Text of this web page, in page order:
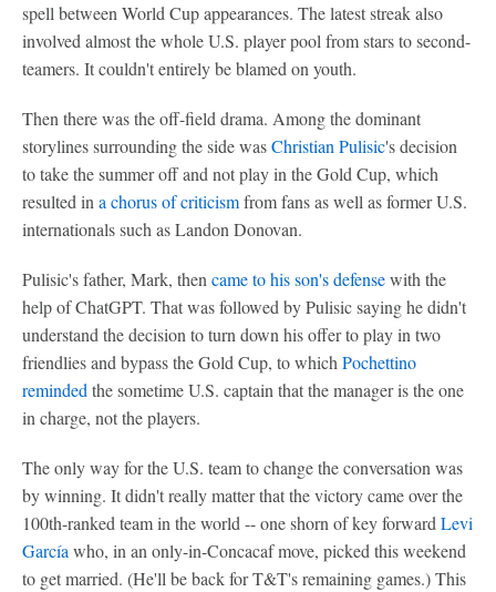
spell between World Cup appearances. The latest streak also
involved almost the whole U.S. player pool from stars to second-
teamers. It couldn't entirely be blamed on youth.
Then there was the off-field drama. Among the dominant
storylines surrounding the side wasChristian Pulisic's decision
to take the summer off and not play in the Gold Cup, which
resulted in a chorus of criticismfrom fans as well as former U.S.
internationals such as Landon Donovan.
Pulisic's father, Mark, then came to his son's defensewith the
help of ChatGPT. That was followed by Pulisic saying he didn't
understand the decision to turn down his offer to play in two
friendlies and bypass the Gold Cup, to which Pochettino
reminded the sometime U.S. captain that the manager is the one
in charge, not the players.
The only way for the U.S. team to change the conversation was
by winning. It didn't really matter that the victory came over the
100th-ranked team in the world -- one shorn of key forward Levi
García who, in an only-in-Concacaf move, picked this weekend
to get married. (He'll be back for T&T's remaining games.) This